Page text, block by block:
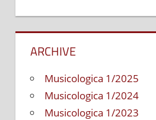
ARCHIVE
Musicologica 1/2025
Musicologica 1/2024
Musicologica 1/2023